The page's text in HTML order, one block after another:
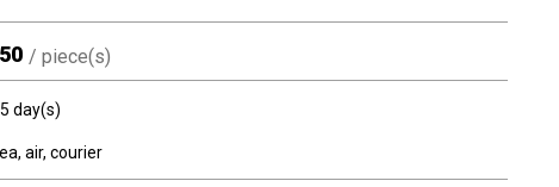
/ piece(s)
day(s)
air, courier